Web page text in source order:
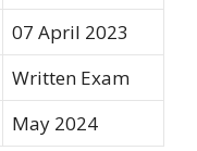
07 April 2023
Written Exam
May 2024